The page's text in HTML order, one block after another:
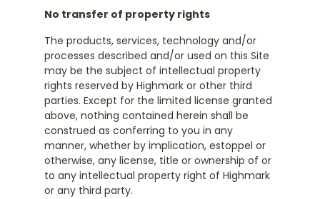
No transfer of property rights
The products, services, technology and/or
processes described and/or used on this Site
may be the subject of intellectual property
rights reserved by Highmark or other third
parties. Except for the limited license granted
above, nothing contained herein shall be
construed as conferring to you in any
manner, whether by implication, estoppel or
otherwise, any license, title or ownership of or
to any intellectual property right of Highmark
or any third party.